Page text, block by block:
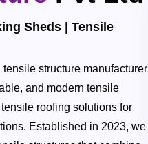
Sheds | Tensile
structure manufacturer
and modern tensile
roofing solutions for
Established in 2023, we